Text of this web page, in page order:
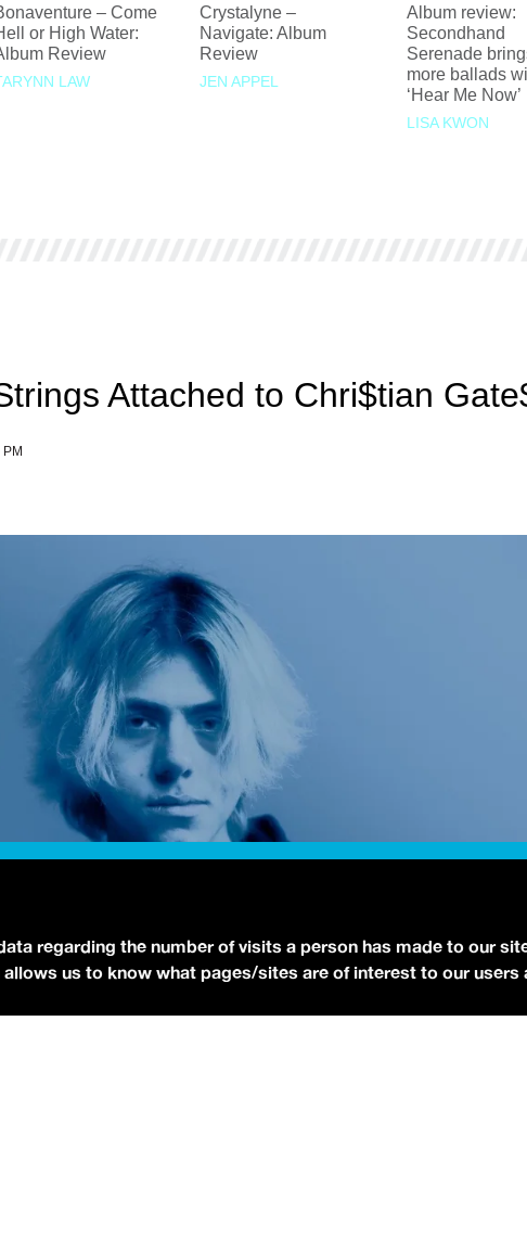
– Come
or High Water:
Review
LAW
Crystalyne –
Navigate: Album
Review
JEN APPEL
Album review:
Secondhand
Serenade
more ballads
‘Hear Me Now’
LISA KWON
Attached to Chri$tian
regarding the number of visits a person has made to our
us to know what pages/sites are of interest to our